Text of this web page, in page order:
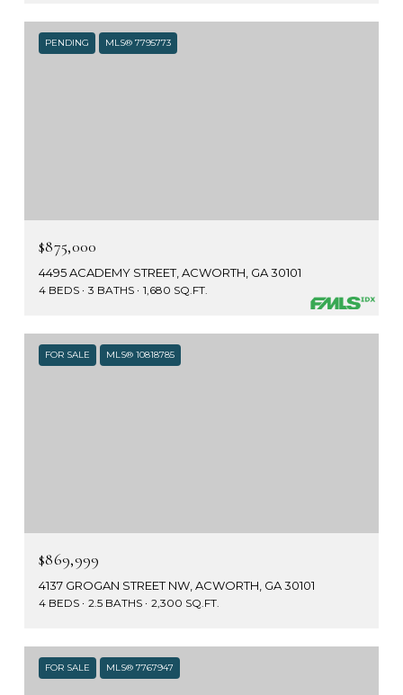
PENDING MLS® 7795773
$875,000
4495 ACADEMY STREET, ACWORTH, GA 30101
4 BEDS 3 BATHS 1,680 SQ.FT.
FOR SALE MLS® 10818785
$869,999
4137 GROGAN STREET NW, ACWORTH, GA 30101
4 BEDS 2.5 BATHS 2,300 SQ.FT.
FOR SALE MLS® 7767947